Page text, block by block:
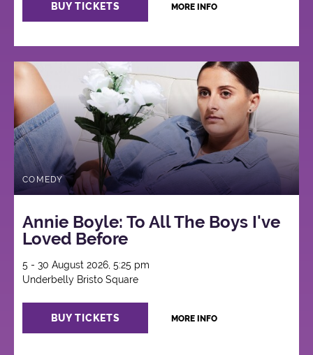
BUY TICKETS MORE INFO
COMEDY
Annie Boyle: To All The Boys I've
Loved Before
5 - 30 August 2026, 5:25 pm
Underbelly Bristo Square
BUY TICKETS MORE INFO